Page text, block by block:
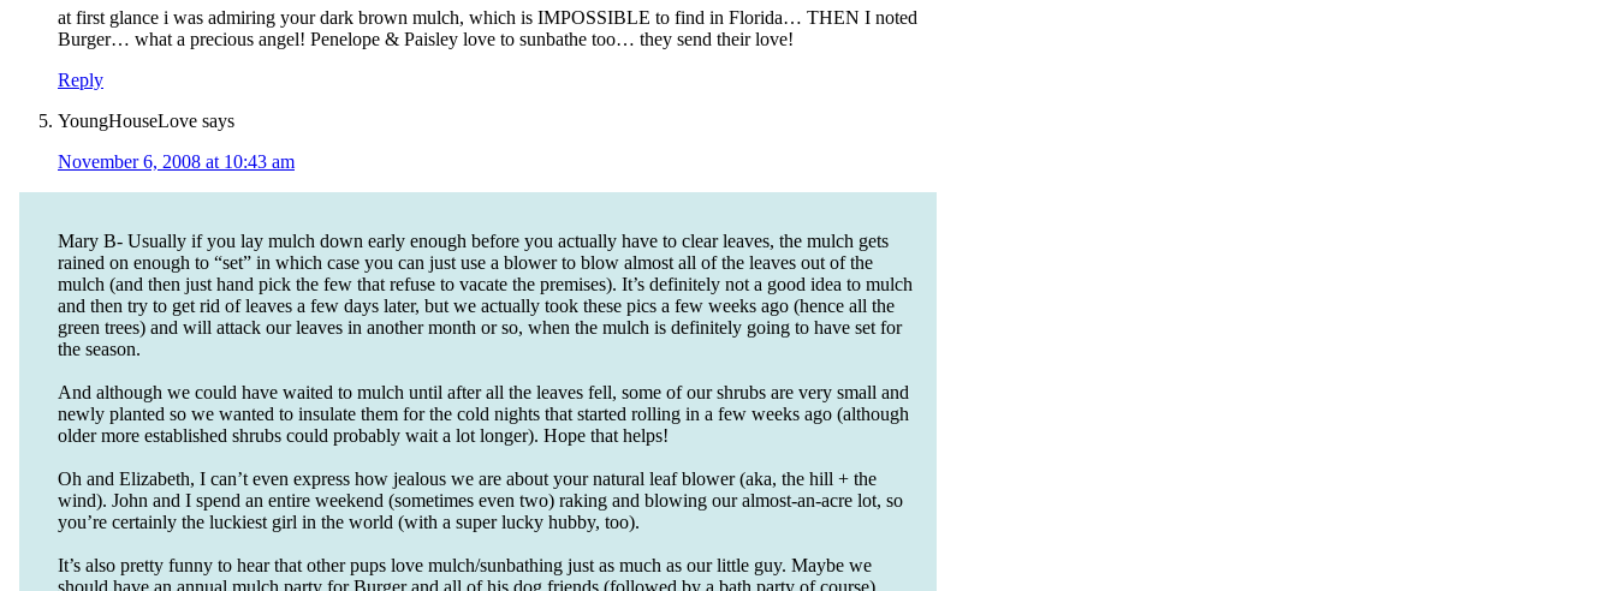
at first glance i was admiring your dark brown mulch, which is IMPOSSIBLE to find in Florida… THEN I noted
Burger… what a precious angel! Penelope & Paisley love to sunbathe too… they send their love!
Reply
YoungHouseLove says
November 6, 2008 at 10:43 am
Mary B- Usually if you lay mulch down early enough before you actually have to clear leaves, the mulch gets
rained on enough to “set” in which case you can just use a blower to blow almost all of the leaves out of the
mulch (and then just hand pick the few that refuse to vacate the premises). It’s definitely not a good idea to mulch
and then try to get rid of leaves a few days later, but we actually took these pics a few weeks ago (hence all the
green trees) and will attack our leaves in another month or so, when the mulch is definitely going to have set for
the season.
And although we could have waited to mulch until after all the leaves fell, some of our shrubs are very small and
newly planted so we wanted to insulate them for the cold nights that started rolling in a few weeks ago (although
older more established shrubs could probably wait a lot longer). Hope that helps!
Oh and Elizabeth, I can’t even express how jealous we are about your natural leaf blower (aka, the hill + the
wind). John and I spend an entire weekend (sometimes even two) raking and blowing our almost-an-acre lot, so
you’re certainly the luckiest girl in the world (with a super lucky hubby, too).
It’s also pretty funny to hear that other pups love mulch/sunbathing just as much as our little guy. Maybe we